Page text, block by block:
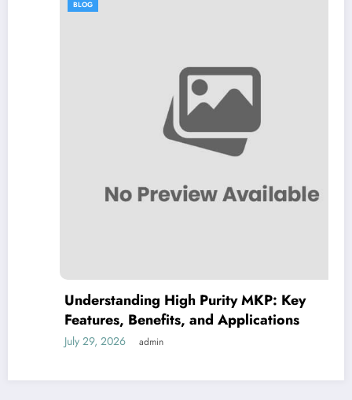
Understanding High Purity MKP: Key
Features, Benefits, and Applications
July 29, 2026 admin